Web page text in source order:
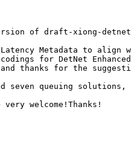
of draft-xiong-
Metadata to align
for DetNet
thanks for the
seven queuing
very welcome!Thanks!